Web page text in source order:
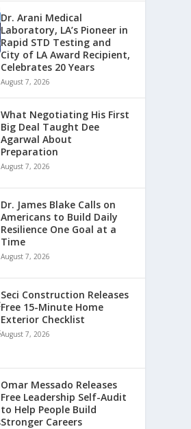
Dr. Arani Medical
Laboratory, LA’s Pioneer in
Rapid STD Testing and
City of LA Award Recipient,
Celebrates 20 Years
August 7, 2026
What Negotiating His First
Big Deal Taught Dee
Agarwal About
Preparation
August 7, 2026
Dr. James Blake Calls on
Americans to Build Daily
Resilience One Goal at a
Time
August 7, 2026
Seci Construction Releases
Free 15-Minute Home
Exterior Checklist
August 7, 2026
Omar Messado Releases
Free Leadership Self-Audit
to Help People Build
Stronger Careers